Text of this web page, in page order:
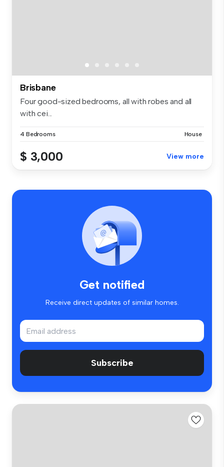
Brisbane
Four good-sized bedrooms, all with robes and all
with cei...
4 Bedrooms House
$ 3,000 View more
Get notified
Receive direct updates of similar homes.
Subscribe